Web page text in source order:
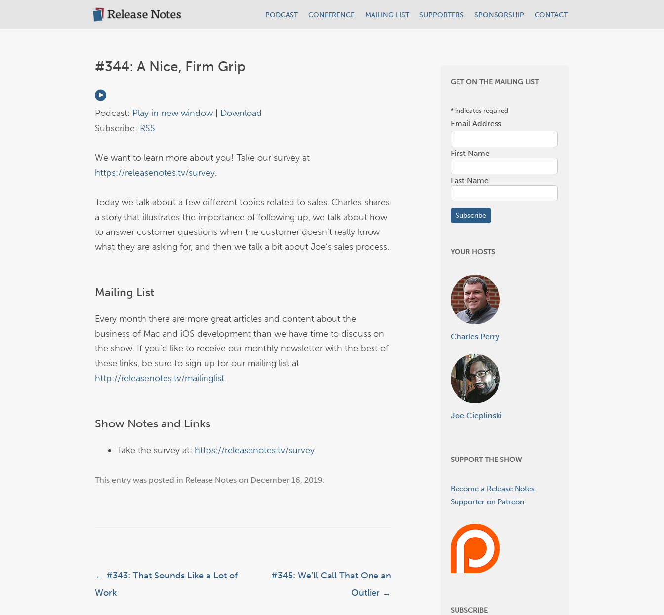
PODCAST CONFERENCE MAILING LIST SUPPORTERS SPONSORSHIP CONTACT
#344: A Nice, Firm Grip
Podcast: Play in new window
Download
Subscribe: RSS
We want to learn more about you! Take our survey at
https://releasenotes.tv/survey.
Today we talk about a few different topics related to sales. Charles shares
a story that illustrates the importance of following up, we talk about how
to answer customer questions when the customer doesn’t really know
what they are asking for, and then we talk a bit about Joe’s sales process.
Mailing List
Every month there are more great articles and content about the
business of Mac and iOS development than we have time to discuss on
the show. If you’d like to receive our monthly newsletter with the best of
these links, be sure to sign up for our mailing list at
http://releasenotes.tv/mailinglist.
Show Notes and Links
Take the survey at: https://releasenotes.tv/survey
This entry was posted in Release Notes on December 16, 2019
Post navigation
← #343: That Sounds Like a Lot of
Work
#345: We’ll Call That One an
Outlier →
GET ON THE MAILING LIST
*indicates required
Email Address
First Name
Last Name
YOUR HOSTS
Charles Perry
Joe Cieplinski
SUPPORT THE SHOW
Become a Release Notes
Supporter on Patreon.
SUBSCRIBE